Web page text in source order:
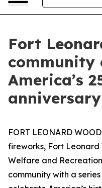
Fort
community
America’s
anniversary
FORT LEONARD
fireworks, Fort Leonard
Welfare and
community with a